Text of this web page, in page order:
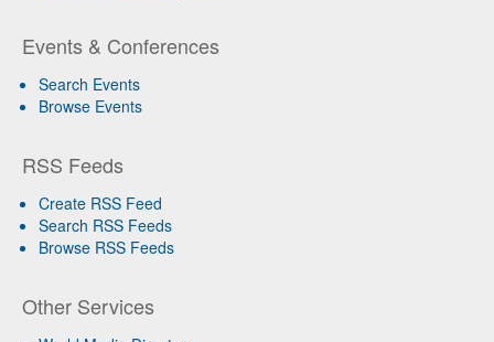
Events & Conferences
Search Events
Browse Events
RSS Feeds
Create RSS Feed
Search RSS Feeds
Browse RSS Feeds
Other Services